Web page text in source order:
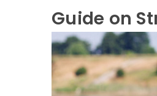
Guide on